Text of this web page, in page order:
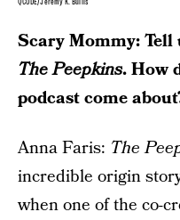
QCODE/Jeremy K. Bullis
Scary Mommy:
The Peepkins. How
podcast come
Anna Faris: The
incredible origin
when one of the co-